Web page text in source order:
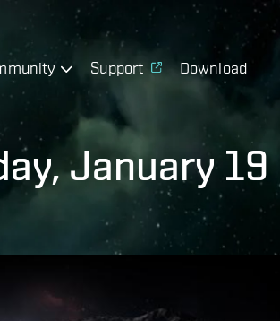
Support Download
January 19